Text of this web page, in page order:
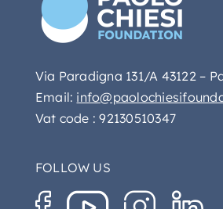
Via Paradigna 131/A 43122 –
Email:
Vat code : 92130510347
FOLLOW US